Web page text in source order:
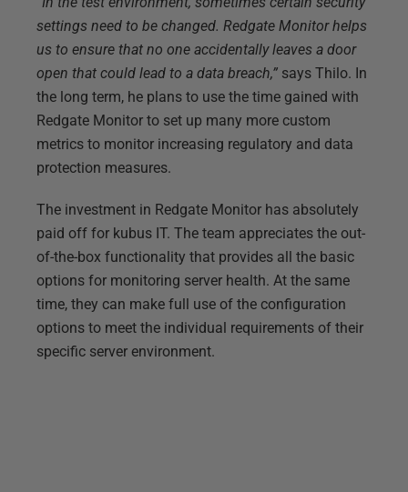
settings need to be changed. Redgate Monitor helps
us to ensure that no one accidentally leaves a door
open that could lead to a data breach,” says Thilo. In
the long term, he plans to use the time gained with
Redgate Monitor to set up many more custom
metrics to monitor increasing regulatory and data
protection measures.
The investment in Redgate Monitor has absolutely
paid off for kubus IT. The team appreciates the out-
of-the-box functionality that provides all the basic
options for monitoring server health. At the same
time, they can make full use of the configuration
options to meet the individual requirements of their
specific server environment.